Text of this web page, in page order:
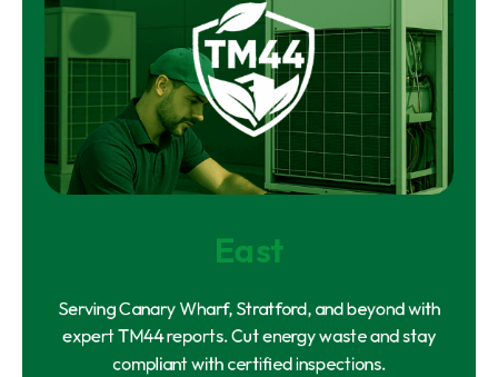
East
Serving Canary Wharf, Stratford, and beyond with
expert TM44 reports. Cut energy waste and stay
compliant with certified inspections.